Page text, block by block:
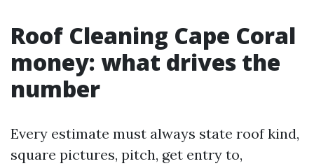
Roof Cleaning Cape Coral
money: what drives the
number
Every estimate must always state roof kind,
square pictures, pitch, get entry to,